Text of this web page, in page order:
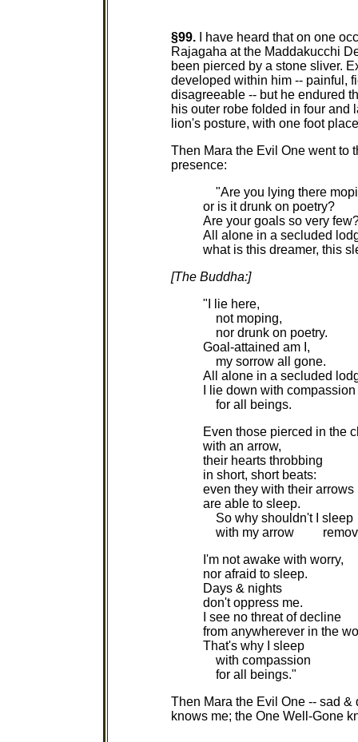
§99. I have heard that on one
Rajagaha at the Maddakucchi
been pierced by a stone sliver.
developed within him -- painful,
disagreeable -- but he endured
his outer robe folded in four and
lion's posture, with one foot
Then Mara the Evil One went to
presence:
"Are you lying there
or is it drunk on poetry?
Are your goals so very
All alone in a secluded
what is this dreamer, this
[The Buddha:]
"I lie here,
not moping,
nor drunk on poetry.
Goal-attained am I,
my sorrow all gone.
All alone in a secluded
I lie down with compassion
for all beings.
Even those pierced in the
with an arrow,
their hearts throbbing
in short, short beats:
even they with their arrows
are able to sleep.
So why shouldn't I sleep
with my arrow
I'm not awake with worry,
nor afraid to sleep.
Days & nights
don't oppress me.
I see no threat of decline
from anywherever in the
That's why I sleep
with compassion
for all beings."
Then Mara the Evil One -- sad
knows me; the One Well-Gone